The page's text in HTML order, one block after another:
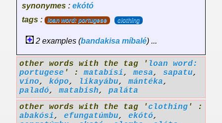
synonymes : ekótó
tags :
loan word: portugese clothing
2 examples (bandakisa míbalé) ...
other words with the tag ' loan word:
portugese ' :matabísi,mesa, sapatu,
víno, kópo, likayábu,mántéka,
paladó,matabish, paláta
other words with the tag 'clothing ' :
abakósi, efungatúmbu, ekótó,